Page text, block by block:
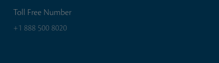
Toll Free Number
+1 888 500 8020